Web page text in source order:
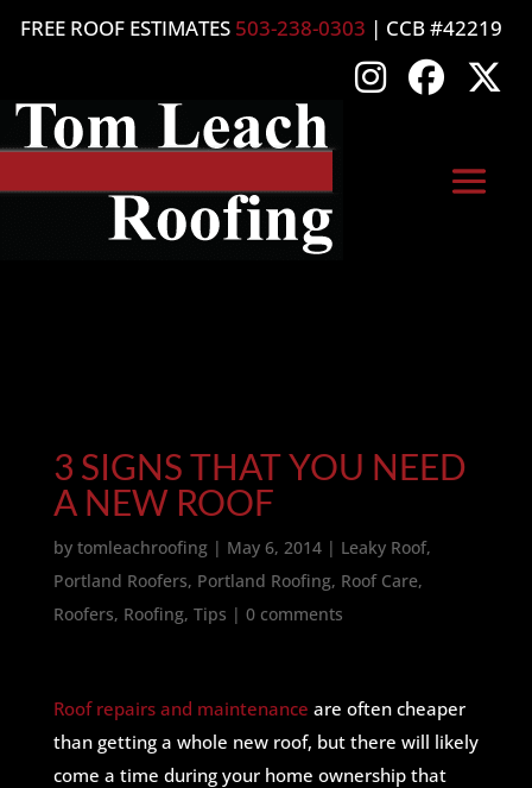
FREE ROOF ESTIMATES 503-238-0303 | CCB #42219
3 SIGNS THAT YOU NEED
A NEW ROOF
by tomleachroofing| May 6, 2014| Leaky Roof,
Portland Roofers, Portland Roofing, Roof Care,
Roofers, Roofing, Tips | 0 comments
Roof repairs and maintenance are often cheaper
than getting a whole new roof, but there will likely
come a time during your home ownership that